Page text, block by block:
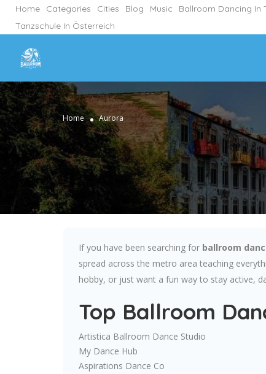
Home Categories Cities Blog Music
Ballroom Dancing In
Tanzschule In Österreich
Home Aurora
If you have been searching for ballroom
spread across the metro area teaching
hobby, or just want a fun way to stay active,
Top Ballroom
Artistica Ballroom Dance Studio
My Dance Hub
Aspirations Dance Co